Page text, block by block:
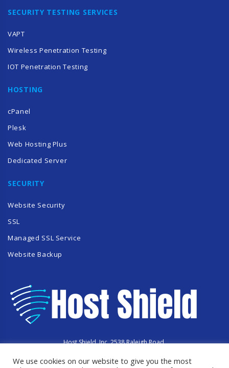
SECURITY TESTING SERVICES
VAPT
Wireless Penetration Testing
IOT Penetration Testing
HOSTING
cPanel
Plesk
Web Hosting Plus
Dedicated Server
SECURITY
Website Security
SSL
Managed SSL Service
Website Backup
Host Shield, Inc. 2538 Raleigh Road,
Copyright © 2023 HostShield.co
We use cookies on our website to give you the most